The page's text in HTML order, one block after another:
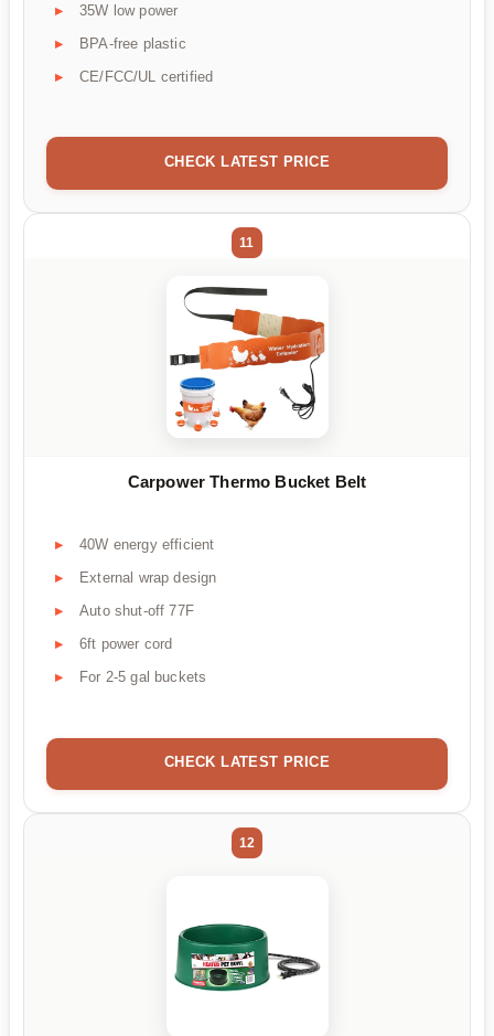
35W low power
BPA-free plastic
CE/FCC/UL certified
CHECK LATEST PRICE
11
Carpower Thermo Bucket Belt
40W energy efficient
External wrap design
Auto shut-off 77F
6ft power cord
For 2-5 gal buckets
CHECK LATEST PRICE
12